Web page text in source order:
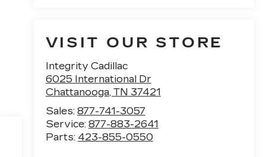
VISIT OUR STORE
Integrity Cadillac
6025 International Dr
Chattanooga, TN 37421
Sales: 877-741-3057
Service: 877-883-2641
Parts: 423-855-0550